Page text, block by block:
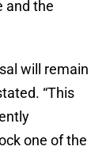
and the
will remain
“This
one of the